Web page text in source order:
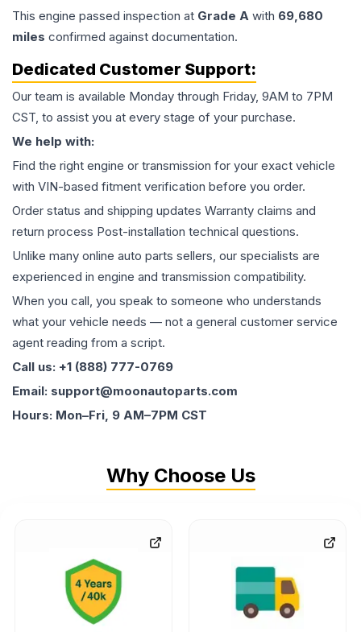
This engine passed inspection at Grade A with 69,680
miles confirmed against documentation.
Dedicated Customer Support:
Our team is available Monday through Friday, 9AM to 7PM
CST, to assist you at every stage of your purchase.
We help with:
Find the right engine or transmission for your exact vehicle
with VIN-based fitment verification before you order.
Order status and shipping updates Warranty claims and
return process Post-installation technical questions.
Unlike many online auto parts sellers, our specialists are
experienced in engine and transmission compatibility.
When you call, you speak to someone who understands
what your vehicle needs — not a general customer service
agent reading from a script.
Call us: +1 (888) 777-0769
Email: support@moonautoparts.com
Hours: Mon–Fri, 9 AM–7PM CST
Why Choose Us